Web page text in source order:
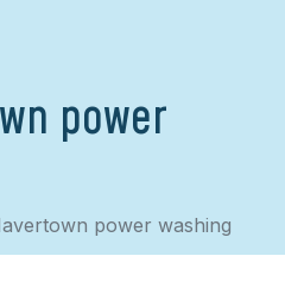
power
power washing